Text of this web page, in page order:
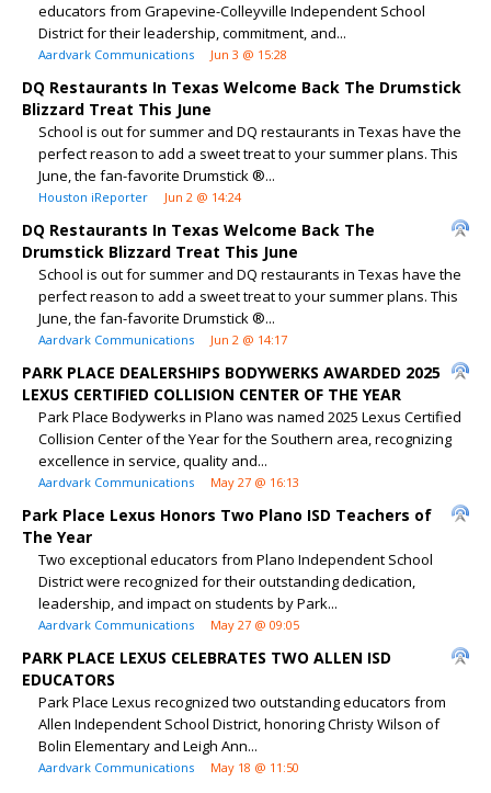
educators from Grapevine-Colleyville Independent School
District for their leadership, commitment, and...
Aardvark Communications Jun 3 @ 15:28
DQ Restaurants In Texas Welcome Back The Drumstick
Blizzard Treat This June
School is out for summer and DQ restaurants in Texas have the
perfect reason to add a sweet treat to your summer plans. This
June, the fan-favorite Drumstick ®...
Houston iReporter Jun 2 @ 14:24
DQ Restaurants In Texas Welcome Back The
Drumstick Blizzard Treat This June
School is out for summer and DQ restaurants in Texas have the
perfect reason to add a sweet treat to your summer plans. This
June, the fan-favorite Drumstick ®...
Aardvark Communications Jun 2 @ 14:17
PARK PLACE DEALERSHIPS BODYWERKS AWARDED 2025
LEXUS CERTIFIED COLLISION CENTER OF THE YEAR
Park Place Bodywerks in Plano was named 2025 Lexus Certified
Collision Center of the Year for the Southern area, recognizing
excellence in service, quality and...
Aardvark Communications May 27 @ 16:13
Park Place Lexus Honors Two Plano ISD Teachers of
The Year
Two exceptional educators from Plano Independent School
District were recognized for their outstanding dedication,
leadership, and impact on students by Park...
Aardvark Communications May 27 @ 09:05
PARK PLACE LEXUS CELEBRATES TWO ALLEN ISD
EDUCATORS
Park Place Lexus recognized two outstanding educators from
Allen Independent School District, honoring Christy Wilson of
Bolin Elementary and Leigh Ann...
Aardvark Communications May 18 @ 11:50